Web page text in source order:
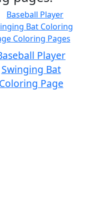
Player
Swinging Bat
Coloring Page